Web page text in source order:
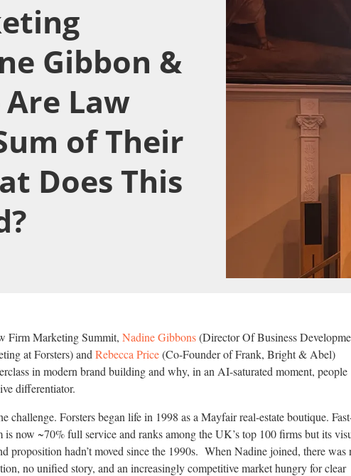
Gibbon &
Are Law
of Their
Does This
Firm Marketing Summit,Nadine Gibbons(Director Of Business
at Forsters) andRebecca Price(Co-Founder of Frank, Bright & Abel)
in modern brand building and why, in an AI-saturated moment, people
differentiator.
challenge. Forsters began life in 1998 as a Mayfair real-estate boutique.
is now ~70% full service and ranks among the UK’s top 100 firms but its
proposition hadn’t moved since the 1990s. When Nadine joined, there was
no unified story, and an increasingly competitive market hungry for clear